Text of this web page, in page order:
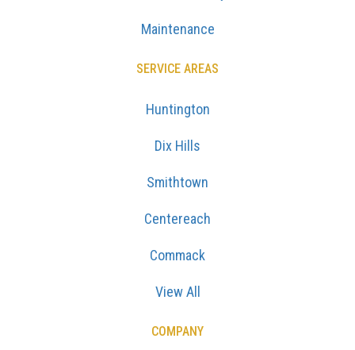
Maintenance
SERVICE AREAS
Huntington
Dix Hills
Smithtown
Centereach
Commack
View All
COMPANY